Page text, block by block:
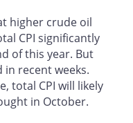
higher crude oil
CPI significantly
of this year. But
recent weeks.
total CPI will likely
in October.